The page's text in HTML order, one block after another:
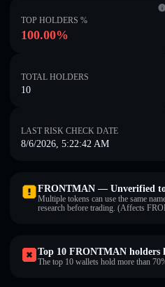
TOP HOLDERS %
100.00%
TOTAL HOLDERS
10
LAST RISK CHECK DATE
8/6/2026, 5:22:42 AM
FRONTMAN — Unverified
Multiple tokens can use the same
research before trading. (Affects
Top 10 FRONTMAN holders
The top 10 wallets hold more than